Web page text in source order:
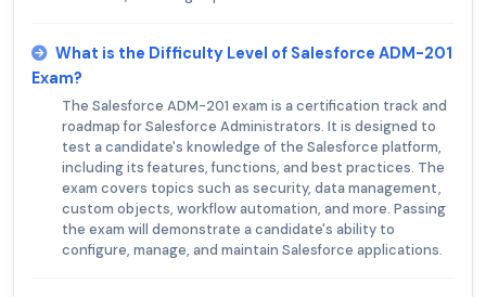
What is the Difficulty Level of Salesforce ADM-201
Exam?
The Salesforce ADM-201 exam is a certification track and
roadmap for Salesforce Administrators. It is designed to
test a candidate's knowledge of the Salesforce platform,
including its features, functions, and best practices. The
exam covers topics such as security, data management,
custom objects, workflow automation, and more. Passing
the exam will demonstrate a candidate's ability to
configure, manage, and maintain Salesforce applications.